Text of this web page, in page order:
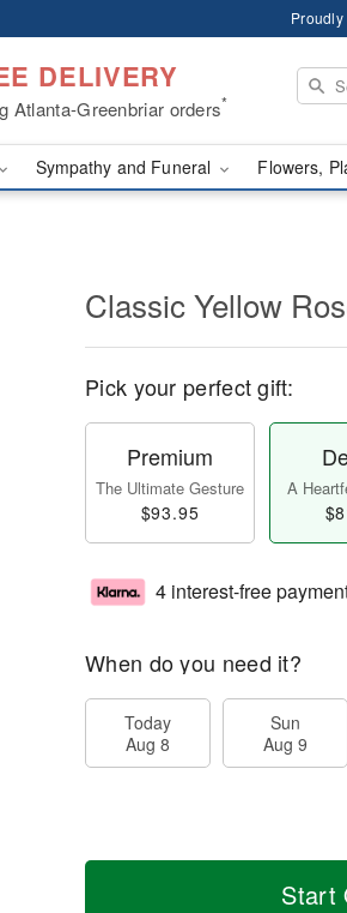
DELIVERY
Atlanta-Greenbriar orders*
Sympathy and Funeral Flowers,
Classic Yellow
Pick your perfect gift:
Premium
The Ultimate Gesture
$93.95
A
4 interest-free
When do you need it?
Today
Aug 8
Sun
Aug 9
Start